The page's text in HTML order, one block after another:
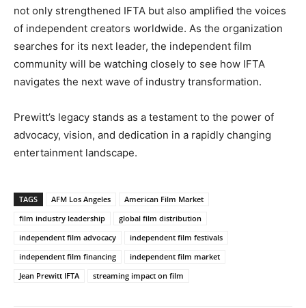
not only strengthened IFTA but also amplified the voices
of independent creators worldwide. As the organization
searches for its next leader, the independent film
community will be watching closely to see how IFTA
navigates the next wave of industry transformation.
Prewitt’s legacy stands as a testament to the power of
advocacy, vision, and dedication in a rapidly changing
entertainment landscape.
TAGS AFM Los Angeles
American Film Market
film industry leadership
global film distribution
independent film advocacy
independent film festivals
independent film financing
independent film market
Jean Prewitt IFTA
streaming impact on film